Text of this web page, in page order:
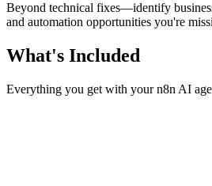
Beyond technical fixes—identify
and automation opportunities you're
What's Included
Everything you get with your n8n AI